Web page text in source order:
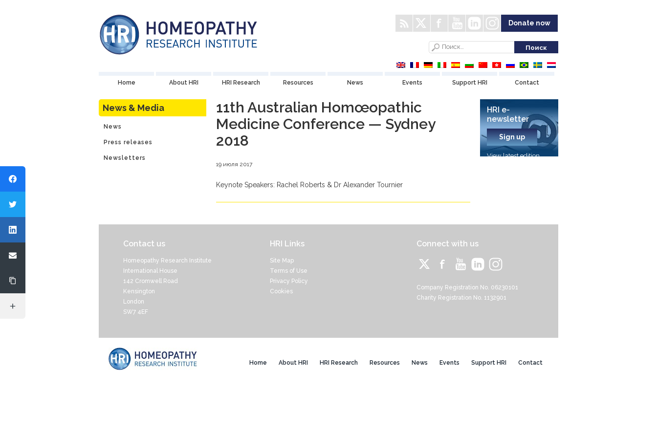
Donate now
Home About HRI HRI Research Resources News Events Support HRI Contact
News & Media
News
Press releases
Newsletters
11th Australian Homœopathic
Medicine Conference — Sydney
2018
19 июля 2017
Keynote Speakers: Rachel Roberts & Dr Alexander Tournier
HRI e-
newsletter
Sign up
View latest edition
Contact us
Homeopathy Research Institute
International House
142 Cromwell Road
Kensington
London
SW7 4EF
HRI Links
Site Map
Terms of Use
Privacy Policy
Cookies
Connect with us
Company Registration No. 06230101
Charity Registration No. 1132901
Home About HRI HRI Research Resources News Events Support HRI Contact